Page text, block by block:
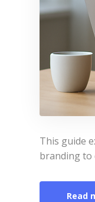
This guide
branding to
Read